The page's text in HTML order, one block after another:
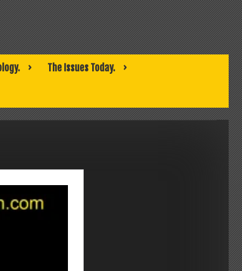
The Issues Today.